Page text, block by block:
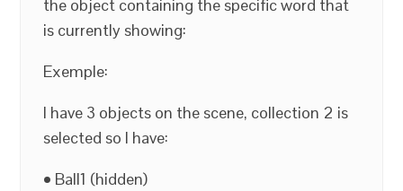
the object containing the specific word that
is currently showing:
Exemple:
I have 3 objects on the scene, collection 2 is
selected so I have:
• Ball1 (hidden)